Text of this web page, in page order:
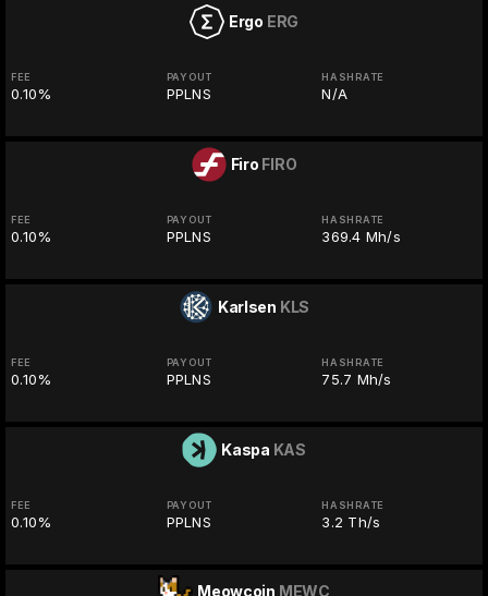
Ergo ERG
FEE
0.10%
PAYOUT
PPLNS
HASHRATE
N/A
Firo FIRO
FEE
0.10%
PAYOUT
PPLNS
HASHRATE
369.4 Mh/s
Karlsen KLS
FEE
0.10%
PAYOUT
PPLNS
HASHRATE
75.7 Mh/s
Kaspa KAS
FEE
0.10%
PAYOUT
PPLNS
HASHRATE
3.2 Th/s
Meowcoin MEWC